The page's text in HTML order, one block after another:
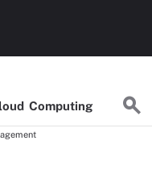
Computing